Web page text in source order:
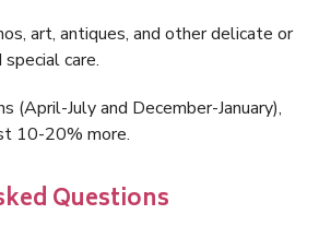
art, antiques, and other delicate or
care.
(April-July and December-January),
10-20% more.
Questions